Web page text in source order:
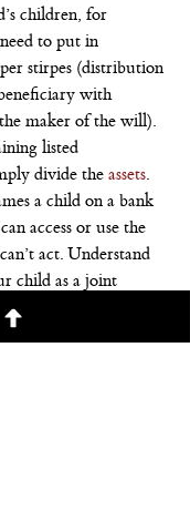
children, for
to put in
stirpes (distribution
with
maker of the will).
listed
divide the assets.
a child on a bank
access or use the
act. Understand
child as a joint
the money passes to
what your will